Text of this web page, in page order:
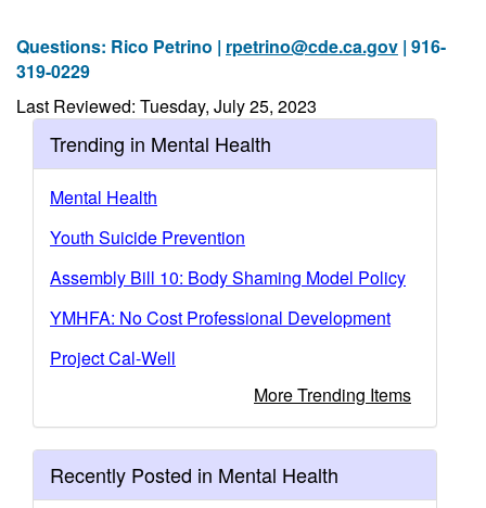
Questions: Rico Petrino | rpetrino@cde.ca.gov | 916-
319-0229
Last Reviewed: Tuesday, July 25, 2023
Trending in Mental Health
Mental Health
Youth Suicide Prevention
Assembly Bill 10: Body Shaming Model Policy
YMHFA: No Cost Professional Development
Project Cal-Well
More Trending Items
Recently Posted in Mental Health